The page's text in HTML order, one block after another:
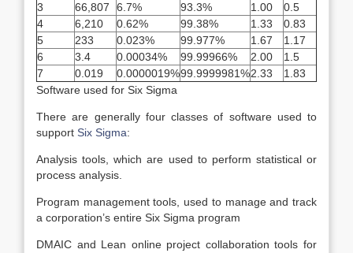
3
66,807 6.7% 93.3% 1.00
0.5
4
6,210 0.62% 99.38% 1.33
0.83
5
233 0.023% 99.977% 1.67
1.17
6
3.4 0.00034% 99.99966% 2.00
1.5
7
0.019 0.0000019%99.9999981%2.33
1.83
Software used for Six Sigma
There are generally four classes of software used to
support Six Sigma:
Analysis tools, which are used to perform statistical or
process analysis.
Program management tools, used to manage and track
a corporation’s entire Six Sigma program
DMAIC and Lean online project collaboration tools for